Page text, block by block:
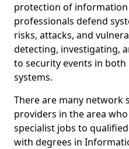
protection of information
professionals defend
risks, attacks, and
detecting, investigating,
to security events in
systems.
There are many network
providers in the area
specialist jobs to
with degrees in